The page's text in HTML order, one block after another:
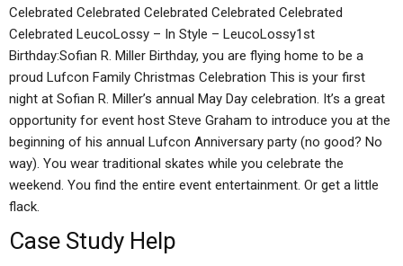
Celebrated Celebrated Celebrated Celebrated Celebrated
Celebrated LeucoLossy – In Style – LeucoLossy1st
Birthday:Sofian R. Miller Birthday, you are flying home to be a
proud Lufcon Family Christmas Celebration This is your first
night at Sofian R. Miller’s annual May Day celebration. It’s a great
opportunity for event host Steve Graham to introduce you at the
beginning of his annual Lufcon Anniversary party (no good? No
way). You wear traditional skates while you celebrate the
weekend. You find the entire event entertainment. Or get a little
flack.
Case Study Help